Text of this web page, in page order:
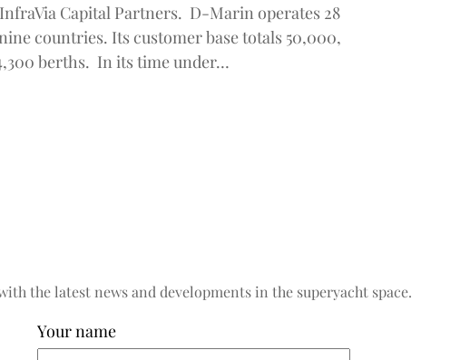
Capital Partners. D-Marin operates 28
countries. Its customer base totals 50,000,
berths. In its time under…
the latest news and developments in the superyacht space.
Your name